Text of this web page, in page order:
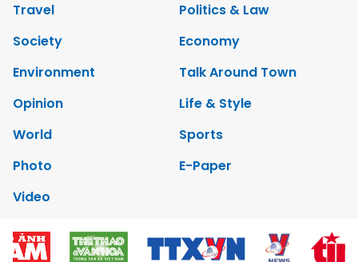
Travel
Politics & Law
Society
Economy
Environment
Talk Around Town
Opinion
Life & Style
World
Sports
Photo
E-Paper
Video